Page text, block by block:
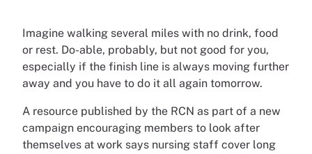
Imagine walking several miles with no drink, food
or rest. Do-able, probably, but not good for you,
especially if the finish line is always moving further
away and you have to do it all again tomorrow.
A resource published by the RCN as part of a new
campaign encouraging members to look after
themselves at work says nursing staff cover long